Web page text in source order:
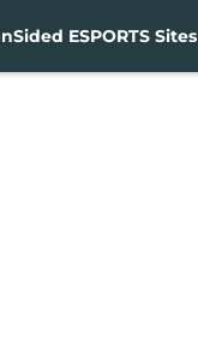
ESPORTS Sites